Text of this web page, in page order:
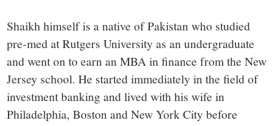
Shaikh himself is a native of Pakistan who studied
pre-med at Rutgers University as an undergraduate
and went on to earn an MBA in finance from the New
Jersey school. He started immediately in the field of
investment banking and lived with his wife in
Philadelphia, Boston and New York City before